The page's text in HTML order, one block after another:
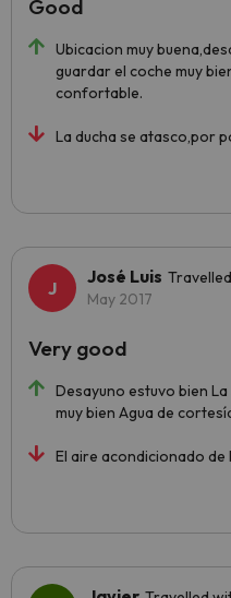
Ubicacion muy
guardar el coche muy
confortable.
La ducha se atasco,por
Good
José Luis
May 2017
Desayuno estuvo bien
muy bien Agua de
El aire acondicionado
Very good